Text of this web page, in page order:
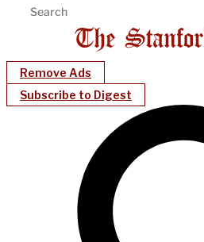
Remove Ads
Subscribe to Digest